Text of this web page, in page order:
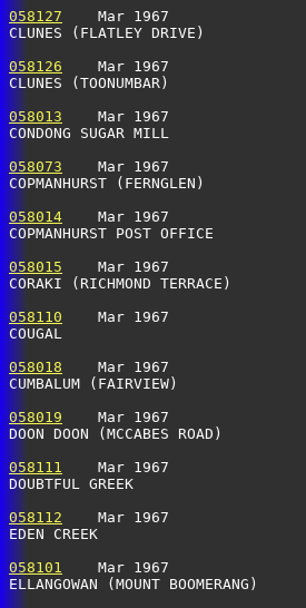
058127
Mar 1967
CLUNES (FLATLEY DRIVE)
058126
Mar 1967
CLUNES (TOONUMBAR)
058013
Mar 1967
CONDONG SUGAR MILL
058073
Mar 1967
COPMANHURST
058014
Mar 1967
COPMANHURST POST
058015
Mar 1967
CORAKI (RICHMOND
058110
Mar 1967
COUGAL
058018
Mar 1967
CUMBALUM (FAIRVIEW)
058019
Mar 1967
DOON DOON (MCCABES ROAD)
058111
Mar 1967
DOUBTFUL GREEK
058112
Mar 1967
EDEN CREEK
058101
Mar 1967
ELLANGOWAN (MOUNT